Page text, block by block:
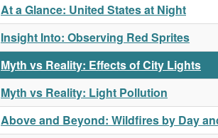
At a Glance: United States at Night
Insight Into: Observing Red Sprites
Myth vs Reality: Effects of City Lights
Myth vs Reality: Light Pollution
Above and Beyond: Wildfires by Day